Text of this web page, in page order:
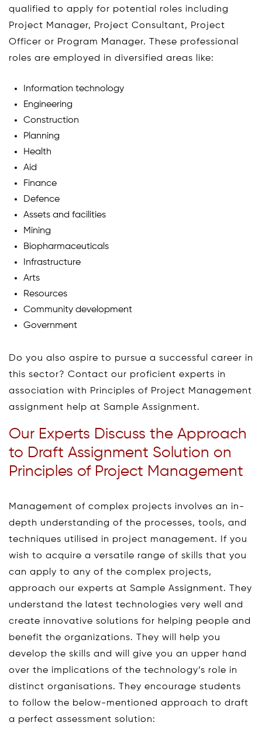
qualified to apply for potential roles including
Project Manager, Project Consultant, Project
Officer or Program Manager. These professional
roles are employed in diversified areas like:
Information technology
Engineering
Construction
Planning
Health
Aid
Finance
Defence
Assets and facilities
Mining
Biopharmaceuticals
Infrastructure
Arts
Resources
Community development
Government
Do you also aspire to pursue a successful career in
this sector? Contact our proficient experts in
association with Principles of Project Management
assignment help at Sample Assignment.
Our Experts Discuss the Approach
to Draft Assignment Solution on
Principles of Project Management
Management of complex projects involves an in-
depth understanding of the processes, tools, and
techniques utilised in project management. If you
wish to acquire a versatile range of skills that you
can apply to any of the complex projects,
approach our experts at Sample Assignment. They
understand the latest technologies very well and
create innovative solutions for helping people and
benefit the organizations. They will help you
develop the skills and will give you an upper hand
over the implications of the technology’s role in
distinct organisations. They encourage students
to follow the below-mentioned approach to draft
a perfect assessment solution: